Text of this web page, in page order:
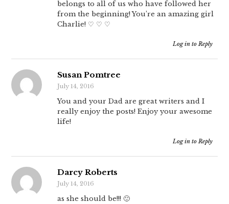
belongs to all of us who have followed her
from the beginning! You’re an amazing girl
Charlie! ♡ ♡ ♡
Log in to Reply
Susan Pomtree
July 14, 2016
You and your Dad are great writers and I
really enjoy the posts! Enjoy your awesome
life!
Log in to Reply
Darcy Roberts
July 14, 2016
as she should be!!! 🙂